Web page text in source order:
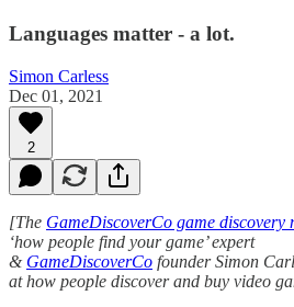
Languages matter - a lot.
Simon Carless
Dec 01, 2021
2
[The GameDiscoverCo game discovery
‘how people find your game’ expert
& GameDiscoverCo founder Simon
at how people discover and buy video